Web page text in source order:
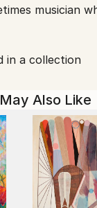
musician
in a collection
Also Like